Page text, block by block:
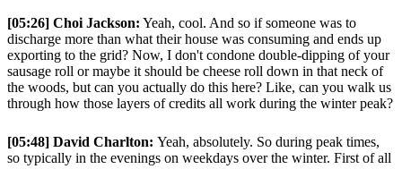
[05:26] Choi Jackson: Yeah, cool. And so if someone was to
discharge more than what their house was consuming and ends up
exporting to the grid? Now, I don't condone double-dipping of your
sausage roll or maybe it should be cheese roll down in that neck of
the woods, but can you actually do this here? Like, can you walk us
through how those layers of credits all work during the winter peak?
[05:48] David Charlton: Yeah, absolutely. So during peak times,
so typically in the evenings on weekdays over the winter. First of all